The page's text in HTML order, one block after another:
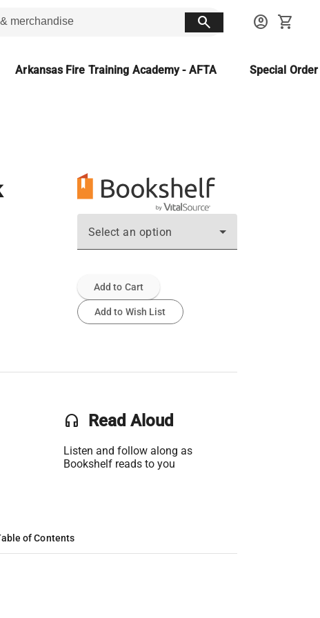
search account_circle shopping_cart
Arkansas Fire Training Academy - AFTA Special
Select an option
Add to Cart
Add to Wish List
headset Read Aloud
Listen and follow along as
Bookshelf reads to you
of Contents